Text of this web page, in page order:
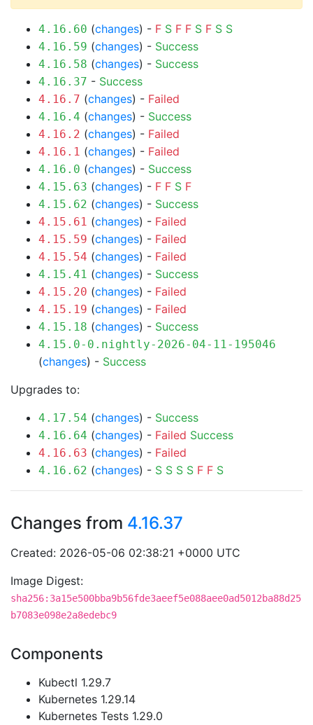
4.16.60 (changes) - F S F F S F S S
4.16.59 (changes) - Success
4.16.58 (changes) - Success
4.16.37 - Success
4.16.7 (changes) - Failed
4.16.4 (changes) - Success
4.16.2 (changes) - Failed
4.16.1 (changes) - Failed
4.16.0 (changes) - Success
4.15.63 (changes) - F F S F
4.15.62 (changes) - Success
4.15.61 (changes) - Failed
4.15.59 (changes) - Failed
4.15.54 (changes) - Failed
4.15.41 (changes) - Success
4.15.20 (changes) - Failed
4.15.19 (changes) - Failed
4.15.18 (changes) - Success
4.15.0-0.nightly-2026-04-11-195046
(changes) - Success
Upgrades to:
4.17.54 (changes) - Success
4.16.64 (changes) - Failed Success
4.16.63 (changes) - Failed
4.16.62 (changes) - S S S S F F S
Changes from 4.16.37
Created: 2026-05-06 02:38:21 +0000 UTC
Image Digest:
sha256:3a15e500bba9b56fde3aeef5e088aee0ad5012ba88d25
b7083e098e2a8edebc9
Components
Kubectl 1.29.7
Kubernetes 1.29.14
Kubernetes Tests 1.29.0